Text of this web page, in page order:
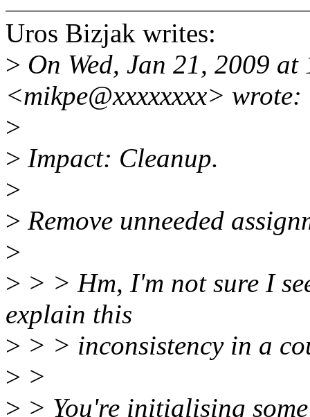
Uros Bizjak writes:
> On Wed, Jan 21, 2009
<mikpe@xxxxxxxx> wrote:
>
> Impact: Cleanup.
>
> Remove unneeded
>
> > > Hm, I'm not sure I
explain this
> > > inconsistency in a
> >
> > You're initialising